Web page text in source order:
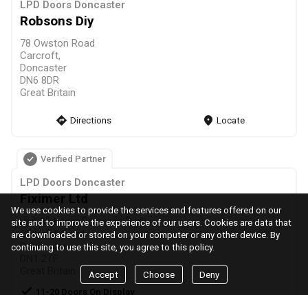
LPD Doors Doncaster
Robsons Diy
78 Owston Road
Carcroft,
Doncaster
DN6 8DR
Great Britain
direction Directions markers Locate
Verified Partner
LPD Doors Doncaster
Fiximer Ltd
Unit 36 Leger Business Park
Churchill Road,
Doncaster
check 11-20 Doors On Display
We use cookies to provide the services and features offered on our
site and to improve the experience of our users. Cookies are data that
are downloaded or stored on your computer or any other device. By
continuing to use this site, you agree to this policy.
Accept Choose Deny